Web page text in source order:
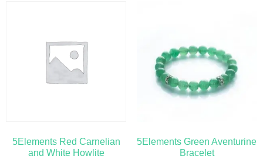
5Elements Red Carnelian
and White Howlite
5Elements Green Aventurine
Bracelet